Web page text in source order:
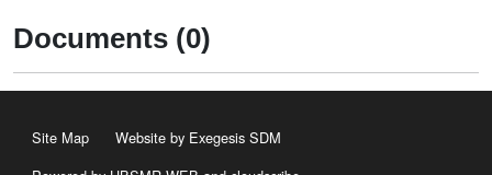
Documents (0)
Site Map
Website by Exegesis SDM